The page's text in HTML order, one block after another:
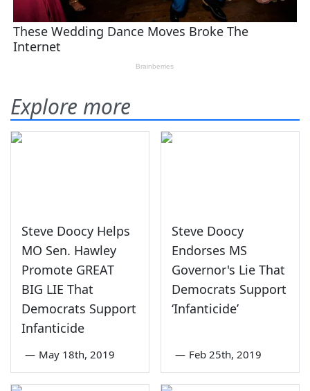
Explore more
Steve Doocy Helps
MO Sen. Hawley
Promote GREAT
BIG LIE That
Democrats Support
Infanticide
— May 18th, 2019
Steve Doocy
Endorses MS
Governor's Lie That
Democrats Support
‘Infanticide’
— Feb 25th, 2019